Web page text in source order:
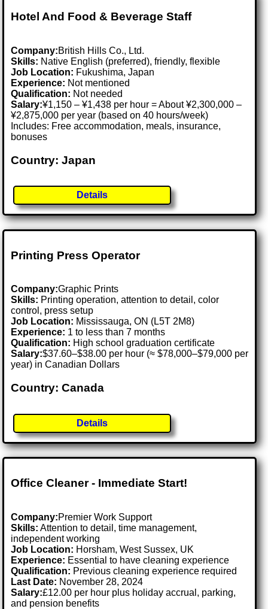
Hotel And Food & Beverage Staff
Company:British Hills Co., Ltd.
Skills: Native English (preferred), friendly, flexible
Job Location: Fukushima, Japan
Experience: Not mentioned
Qualification: Not needed
Salary:¥1,150 – ¥1,438 per hour = About ¥2,300,000 –
¥2,875,000 per year (based on 40 hours/week)
Includes: Free accommodation, meals, insurance,
bonuses
Country: Japan
Details
Printing Press Operator
Company:Graphic Prints
Skills: Printing operation, attention to detail, color
control, press setup
Job Location: Mississauga, ON (L5T 2M8)
Experience: 1 to less than 7 months
Qualification: High school graduation certificate
Salary:$37.60–$38.00 per hour (≈ $78,000–$79,000 per
year) in Canadian Dollars
Country: Canada
Details
Office Cleaner - Immediate Start!
Company:Premier Work Support
Skills: Attention to detail, time management,
independent working
Job Location: Horsham, West Sussex, UK
Experience: Essential to have cleaning experience
Qualification: Previous cleaning experience required
Last Date: November 28, 2024
Salary:£12.00 per hour plus holiday accrual, parking,
and pension benefits